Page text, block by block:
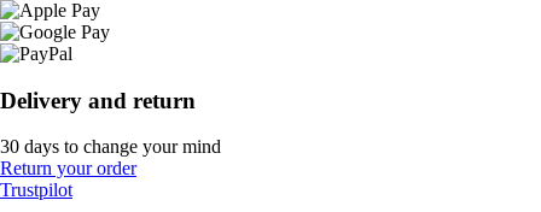
Delivery and return
30 days to change your mind
Return your order
Trustpilot